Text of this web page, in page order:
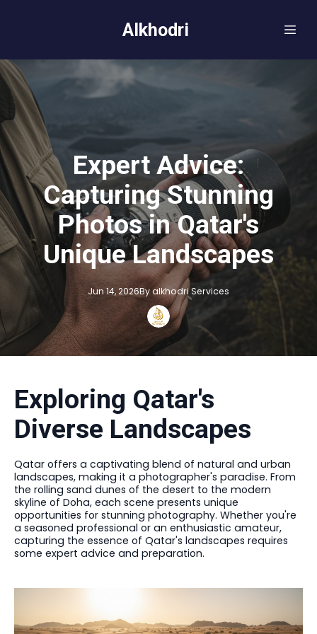
Alkhodri
Expert Advice:
Capturing Stunning
Photos in Qatar's
Unique Landscapes
Jun 14, 2026ByalkhodriServices
Exploring Qatar's
Diverse Landscapes
Qatar offers a captivating blend of natural and urban
landscapes, making it a photographer's paradise. From
the rolling sand dunes of the desert to the modern
skyline of Doha, each scene presents unique
opportunities for stunning photography. Whether you're
a seasoned professional or an enthusiastic amateur,
capturing the essence of Qatar's landscapes requires
some expert advice and preparation.